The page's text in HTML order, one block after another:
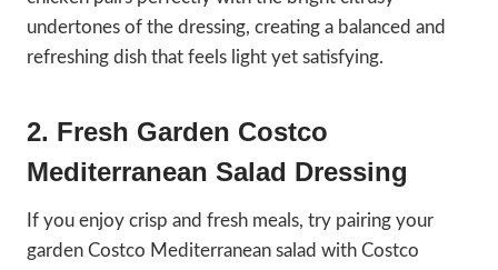
undertones of the dressing, creating a balanced and
refreshing dish that feels light yet satisfying.
2. Fresh Garden Costco
Mediterranean Salad Dressing
If you enjoy crisp and fresh meals, try pairing your
garden Costco Mediterranean salad with Costco